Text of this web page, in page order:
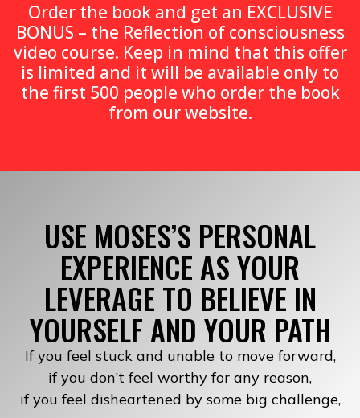
Order the book and get an EXCLUSIVE
BONUS – the Reflection of consciousness
video course. Keep in mind that this offer
is limited and it will be available only to
the first 500 people who order the book
from our website.
USE MOSES’S PERSONAL
EXPERIENCE AS YOUR
LEVERAGE TO BELIEVE IN
YOURSELF AND YOUR PATH
If you feel stuck and unable to move forward,
if you don’t feel worthy for any reason,
if you feel disheartened by some big challenge,